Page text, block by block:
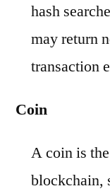
hash
may return
transaction
Coin
A coin is
blockchain,